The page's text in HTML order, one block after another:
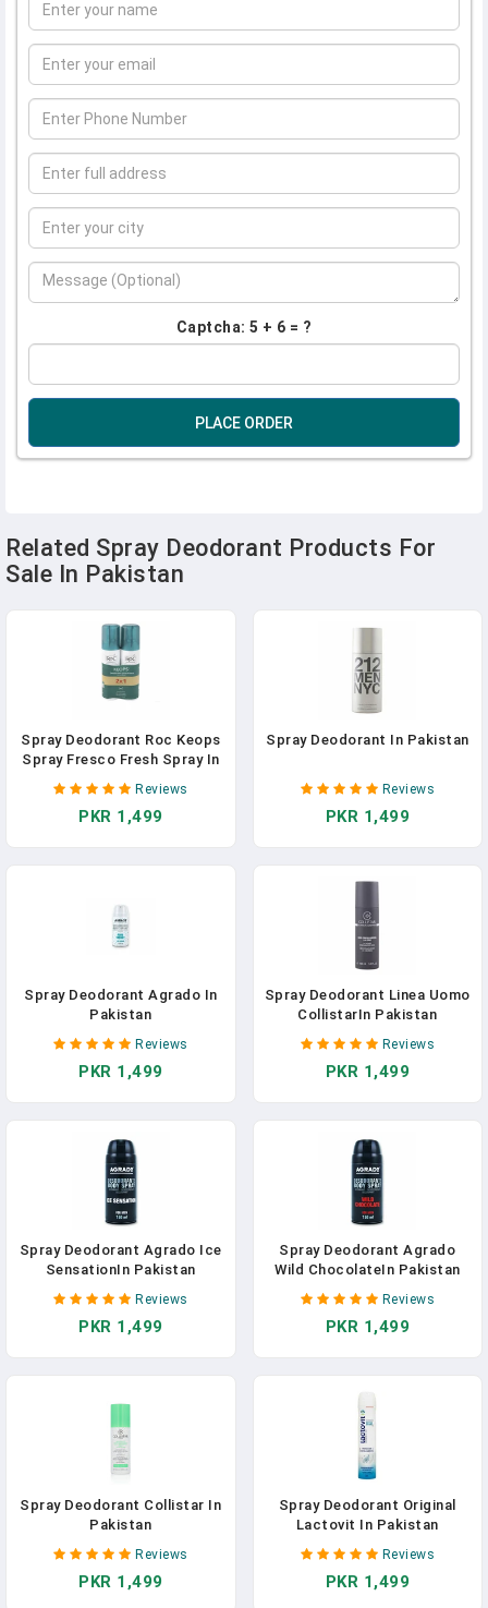
Captcha: 5 + 6 = ?
PLACE ORDER
Related Spray Deodorant Products For
Sale In Pakistan
Spray Deodorant Roc Keops
Spray Fresco Fresh Spray In
Pakistan
Reviews
PKR 1,499
Spray Deodorant In Pakistan
Reviews
PKR 1,499
Spray Deodorant Agrado In
Pakistan
Reviews
PKR 1,499
Spray Deodorant Linea Uomo
CollistarIn Pakistan
Reviews
PKR 1,499
Spray Deodorant Agrado Ice
SensationIn Pakistan
Reviews
PKR 1,499
Spray Deodorant Agrado
Wild ChocolateIn Pakistan
Reviews
PKR 1,499
Spray Deodorant Collistar In
Pakistan
Reviews
PKR 1,499
Spray Deodorant Original
Lactovit In Pakistan
Reviews
PKR 1,499